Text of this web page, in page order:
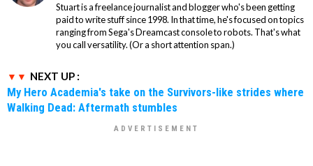
Stuart is a freelance journalist and blogger who's been getting
paid to write stuff since 1998. In that time, he's focused on topics
ranging from Sega's Dreamcast console to robots. That's what
you call versatility. (Or a short attention span.)
NEXT UP :
My Hero Academia's take on the Survivors-like strides where
Walking Dead: Aftermath stumbles